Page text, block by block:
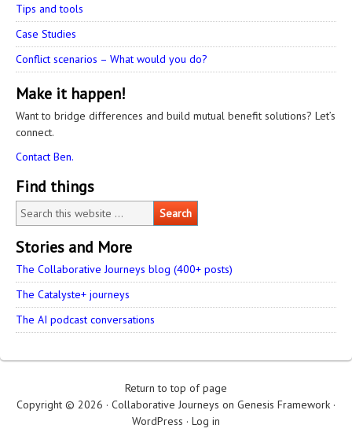
Tips and tools
Case Studies
Conflict scenarios – What would you do?
Make it happen!
Want to bridge differences and build mutual benefit solutions? Let’s
connect.
Contact Ben.
Find things
Stories and More
The Collaborative Journeys blog (400+ posts)
The Catalyste+ journeys
The AI podcast conversations
Return to top of page
Copyright © 2026 · Collaborative Journeys on Genesis Framework ·
WordPress · Log in